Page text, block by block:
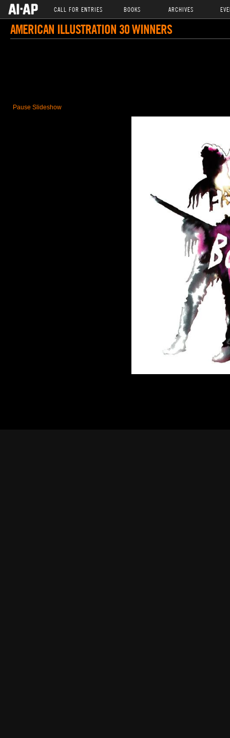
CALL FOR ENTRIES BOOKS ARCHIVES
AMERICAN ILLUSTRATION 30 WINNERS
Pause Slideshow